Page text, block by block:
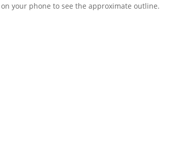
your phone to see the approximate outline.